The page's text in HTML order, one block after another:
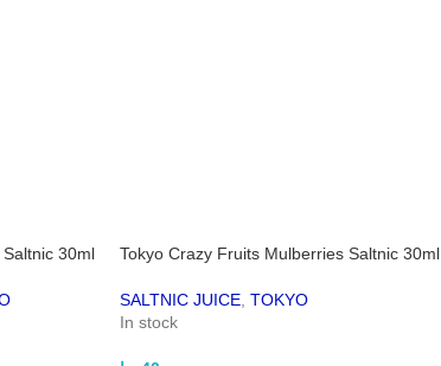
30ml Tokyo Crazy Fruits Mulberries Saltnic 30ml
SALTNIC JUICE TOKYO
In stock